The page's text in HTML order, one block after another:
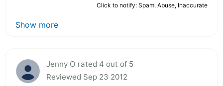
Click to notify: Spam, Abuse, Inaccurate
Show more
Jenny O rated 4 out of 5
Reviewed Sep 23 2012